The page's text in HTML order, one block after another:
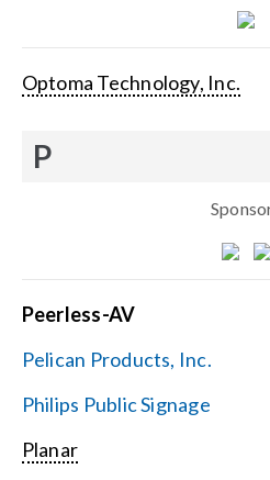
Optoma Technology, Inc.
P
Peerless-AV
Pelican Products, Inc.
Philips Public Signage
Planar